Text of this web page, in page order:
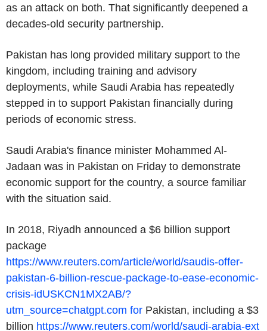
as an attack on both. That significantly deepened a
decades-old security partnership.
Pakistan has long provided military support to the
kingdom, including training and advisory
deployments, while Saudi Arabia has repeatedly
stepped in to support Pakistan financially during
periods of economic stress.
Saudi Arabia's finance minister Mohammed Al-
Jadaan was in Pakistan on Friday to demonstrate
economic support for the country, a source familiar
with the situation said.
In 2018, Riyadh announced a $6 billion support
package
https://www.reuters.com/article/world/saudis-offer-
pakistan-6-billion-rescue-package-to-ease-economic-
crisis-idUSKCN1MX2AB/?
utm_source=chatgpt.com for Pakistan, including a $3
billion https://www.reuters.com/world/saudi-arabia-ext